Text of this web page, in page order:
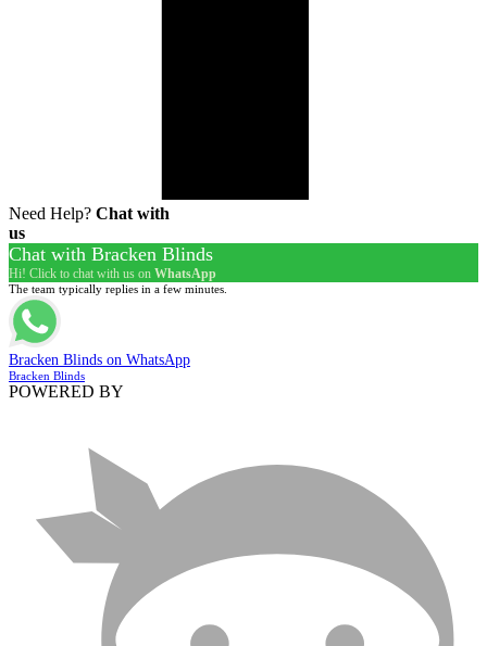
Need Help? Chat with
us
Chat with Bracken Blinds
Hi! Click to chat with us on WhatsApp
The team typically replies in a few minutes.
Bracken Blinds on WhatsApp
Bracken Blinds
POWERED BY